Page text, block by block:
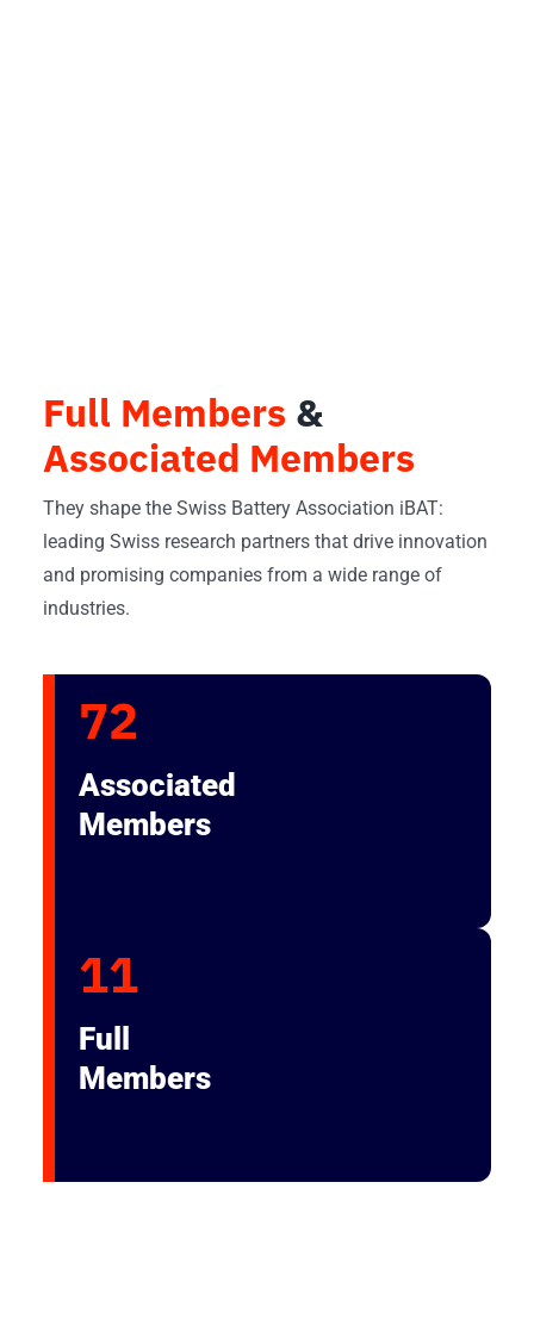
Full Members &
Associated Members
They shape the Swiss Battery Association iBAT:
leading Swiss research partners that drive innovation
and promising companies from a wide range of
industries.
72
Associated
Members
11
Full
Members